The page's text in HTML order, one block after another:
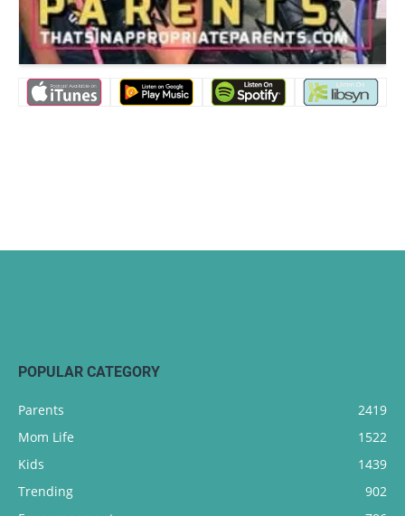
POPULAR CATEGORY
Parents
2419
Mom Life
1522
Kids
1439
Trending
902